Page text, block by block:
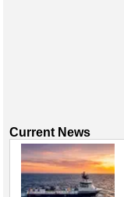
Current News